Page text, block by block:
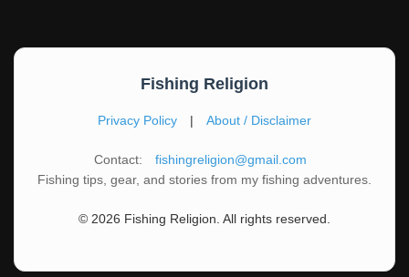
Fishing Religion
Privacy Policy | About / Disclaimer
Contact:
fishingreligion@gmail.com
Fishing tips, gear, and stories from my fishing adventures.
© 2026 Fishing Religion. All rights reserved.